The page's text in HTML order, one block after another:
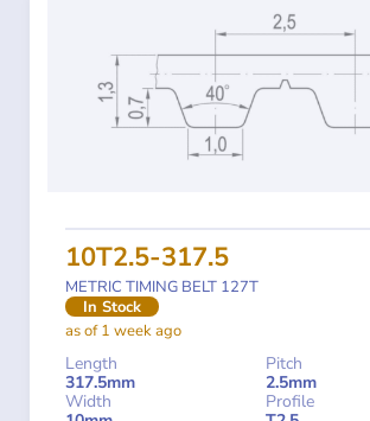
10T2.5-317.5
METRIC TIMING BELT 127T
In Stock
as of 1 week ago
Length
317.5mm
Pitch
2.5mm
Width
Profile